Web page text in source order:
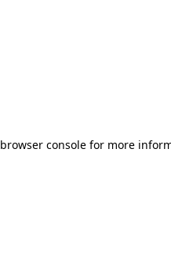
browser consolefor more